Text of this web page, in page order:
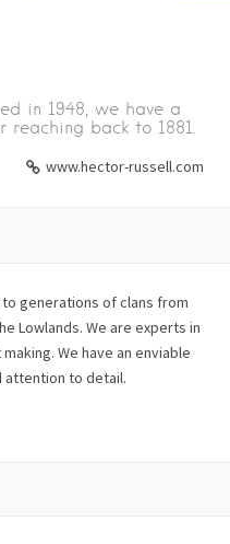
in 1948, we have a
back to 1881.
www.hector-russell.com
generations of clans from
Lowlands. We are experts in
We have an enviable
attention to detail.